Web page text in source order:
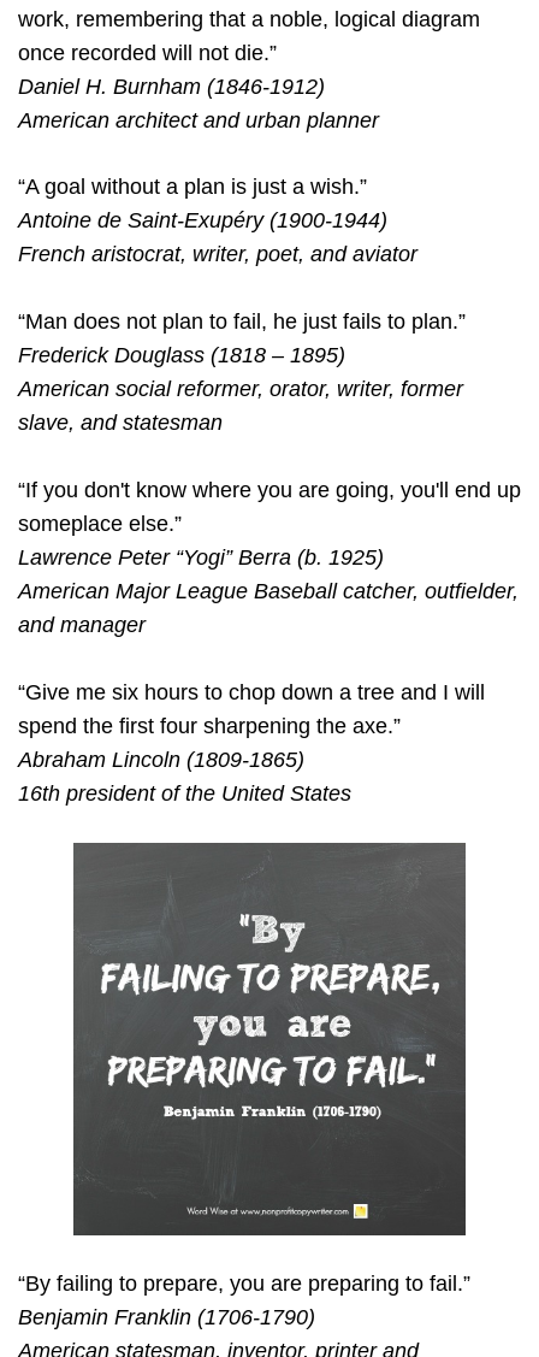
work, remembering that a noble, logical diagram
once recorded will not die.”
Daniel H. Burnham (1846-1912)
American architect and urban planner
“A goal without a plan is just a wish.”
Antoine de Saint-Exupéry (1900-1944)
French aristocrat, writer, poet, and aviator
“Man does not plan to fail, he just fails to plan.”
Frederick Douglass (1818 – 1895)
American social reformer, orator, writer, former
slave, and statesman
“If you don't know where you are going, you'll end up
someplace else.”
Lawrence Peter “Yogi” Berra (b. 1925)
American Major League Baseball catcher, outfielder,
and manager
“Give me six hours to chop down a tree and I will
spend the first four sharpening the axe.”
Abraham Lincoln (1809-1865)
16th president of the United States
“By failing to prepare, you are preparing to fail.”
Benjamin Franklin (1706-1790)
American statesman, inventor, printer and